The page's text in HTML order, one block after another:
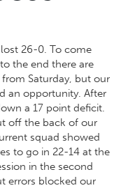
26-0. To come
the end there are
Saturday, but our
an opportunity. After
a 17 point deficit.
off the back of our
squad showed
to go in 22-14 at the
in the second
errors blocked our